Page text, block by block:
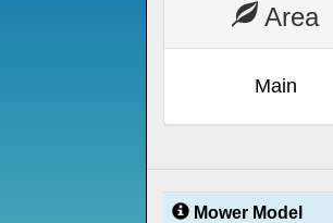
Area
Main
Mower Model